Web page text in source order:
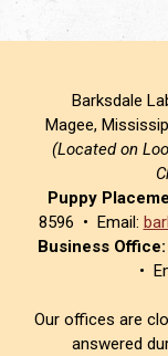
Barksdale
Magee,
(Located on
Puppy
8596 • Email:
Business Office:
•
Our offices are
answered